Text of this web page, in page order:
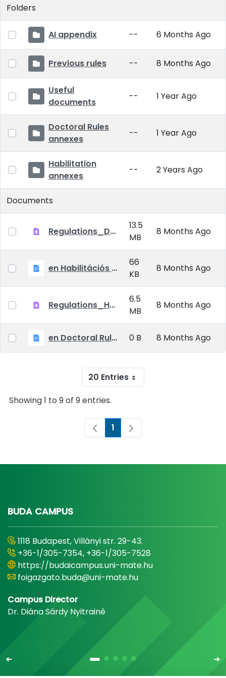
Folders
AI appendix -- 6 Months Ago
Previous rules -- 8 Months Ago
Useful
documents
-- 1 Year Ago
Doctoral Rules
annexes
-- 1 Year Ago
Habilitation
annexes
-- 2 Years Ago
Documents
Regulations_Doctoral_25_09_01_EN
13.5
MB
8 Months Ago
en Habilitációs Szabályzat_2025.09.01.
66
KB
8 Months Ago
Regulations_Habilitation_25_09_01_EN
6.5
MB
8 Months Ago
en Doctoral Rules_2025.09.01 0 B 8 Months Ago
20 Entries
Showing 1 to 9 of 9 entries.
Page
1
BUDA CAMPUS
1118 Budapest, Villányi str. 29-43.
+36-1/305-7354, +36-1/305-7528
https://budaicampus.uni-mate.hu
foigazgato.buda@uni-mate.hu
Campus Director
Dr. Diána Sárdy Nyitrainé